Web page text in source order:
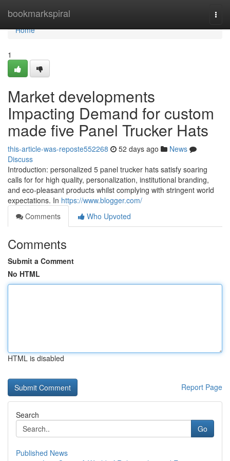
bookmarkspiral
Home
Home
1
Market developments
Impacting Demand for custom
made five Panel Trucker Hats
this-article-was-reposte552268 52 days ago
News
Discuss
Introduction: personalized 5 panel trucker hats satisfy soaring
calls for for high quality, personalization, institutional branding,
and eco-pleasant products whilst complying with stringent world
expectations. In https://www.blogger.com/
Comments
Who Upvoted
Comments
Submit a Comment
No HTML
HTML is disabled
Report Page
Search
Go
Published News